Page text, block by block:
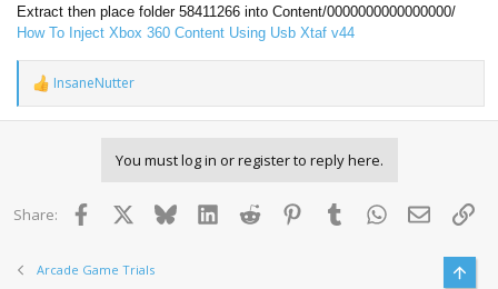
Extract then place folder 58411266 into Content/0000000000000000/
How To Inject Xbox 360 Content Using Usb Xtaf v44
R
e
a
n
InsaneNutter
You must log in or register to reply here.
Share: Facebook BlueskyLinkedInReddit PinterestTumblr WhatsApp
Email
Arcade Game Trials